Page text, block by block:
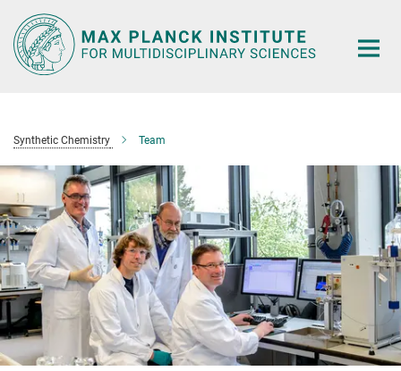
Main-
Content
Synthetic Chemistry Team